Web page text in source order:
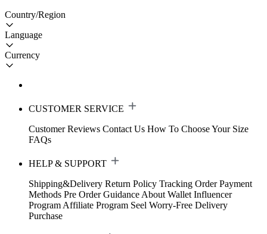
Country/Region
Language
Currency
CUSTOMER SERVICE
Customer Reviews Contact Us How To Choose Your Size
FAQs
HELP & SUPPORT
Shipping&Delivery Return Policy Tracking Order Payment
Methods Pre Order Guidance About Wallet Influencer
Program Affiliate Program Seel Worry-Free Delivery
Purchase